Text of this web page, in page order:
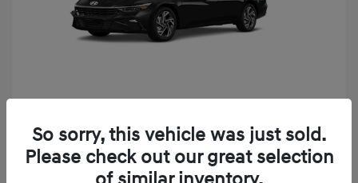
2026 Hyundai Elantra SEL Sport
Finance starting at $331 /Month
So sorry, this vehicle was just sold.
Please check out our great selection